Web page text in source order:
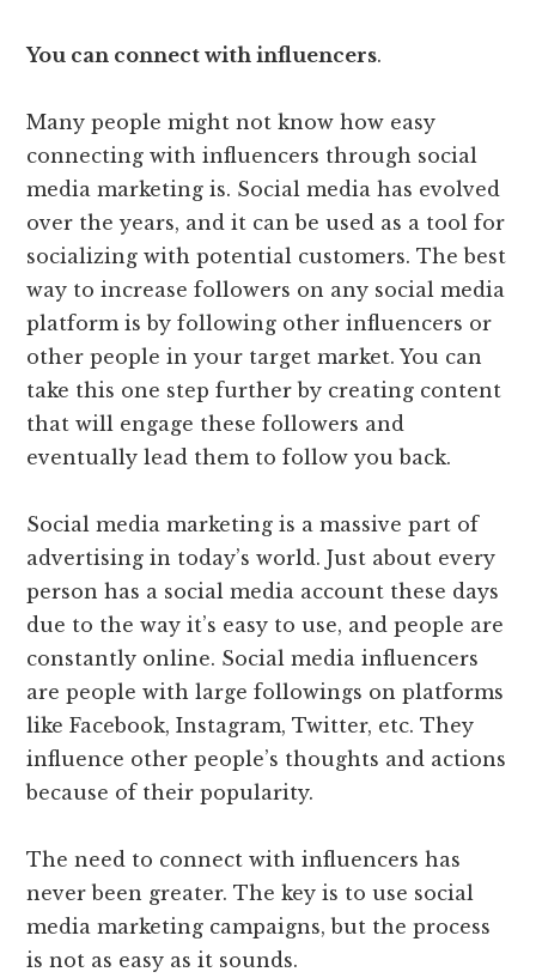
You can connect with influencers.
Many people might not know how easy
connecting with influencers through social
media marketing is. Social media has evolved
over the years, and it can be used as a tool for
socializing with potential customers. The best
way to increase followers on any social media
platform is by following other influencers or
other people in your target market. You can
take this one step further by creating content
that will engage these followers and
eventually lead them to follow you back.
Social media marketing is a massive part of
advertising in today’s world. Just about every
person has a social media account these days
due to the way it’s easy to use, and people are
constantly online. Social media influencers
are people with large followings on platforms
like Facebook, Instagram, Twitter, etc. They
influence other people’s thoughts and actions
because of their popularity.
The need to connect with influencers has
never been greater. The key is to use social
media marketing campaigns, but the process
is not as easy as it sounds.